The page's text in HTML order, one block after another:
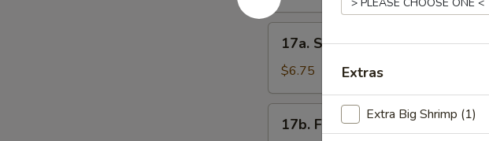
Shrimp
Toast
17a. Shrimp Toast
$6.75
Fantail
17b. Fantail Shrimp
Extras
Extra Big Shrimp (1)